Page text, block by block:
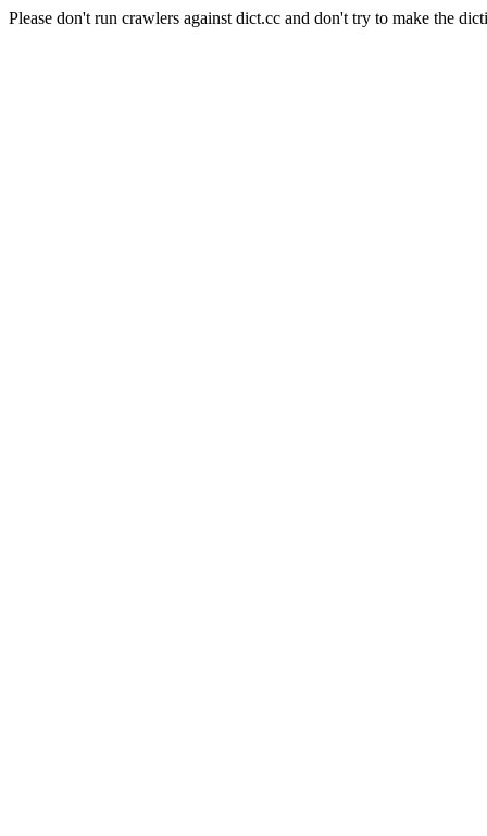
Please don't run crawlers against dict.cc and don't try to make the